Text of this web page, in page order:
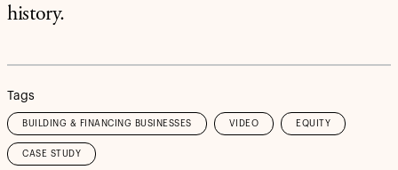
history.
Tags
BUILDING & FINANCING BUSINESSES VIDEO EQUITY
CASE STUDY